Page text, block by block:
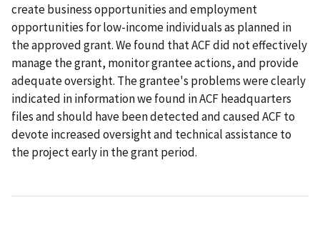
create business opportunities and employment
opportunities for low-income individuals as planned in
the approved grant. We found that ACF did not effectively
manage the grant, monitor grantee actions, and provide
adequate oversight. The grantee's problems were clearly
indicated in information we found in ACF headquarters
files and should have been detected and caused ACF to
devote increased oversight and technical assistance to
the project early in the grant period.